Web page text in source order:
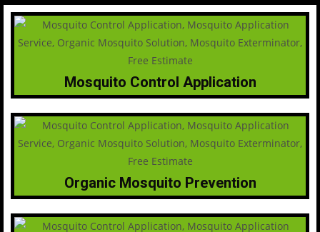
Mosquito Control Application
Organic Mosquito Prevention